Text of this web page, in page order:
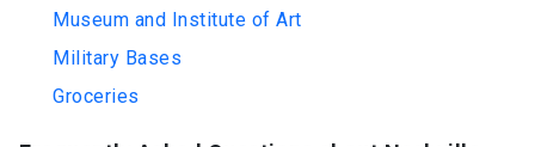
Museum and Institute of Art
Military Bases
Groceries